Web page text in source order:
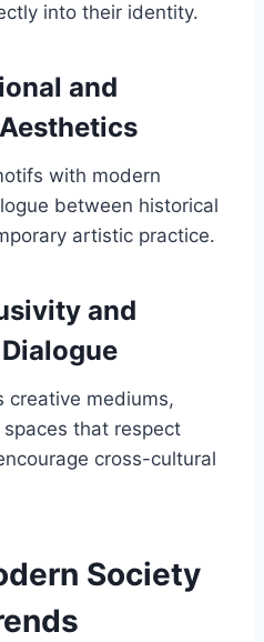
into their identity.
and
with modern
between historical
artistic practice.
and
creative mediums,
that respect
cross-cultural
Society